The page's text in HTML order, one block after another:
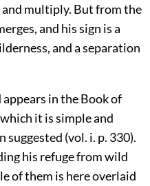
multiply. But from the
and his sign is a
and a separation
in the Book of
it is simple and
suggested (vol. i. p. 330).
his refuge from wild
of them is here overlaid